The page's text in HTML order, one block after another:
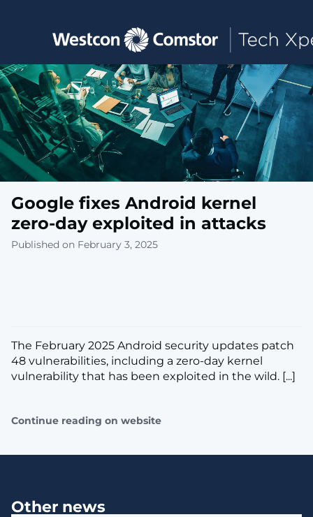
Toggle main navigation
Google fixes Android kernel
zero-day exploited in attacks
Published on February 3, 2025
The February 2025 Android security updates patch
48 vulnerabilities, including a zero-day kernel
vulnerability that has been exploited in the wild. [...]
Continue reading on website
Other news